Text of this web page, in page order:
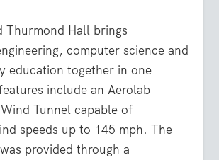
Thurmond Hall brings
computer science and
education together in one
include an Aerolab
Tunnel capable of
speeds up to 145 mph. The
provided through a